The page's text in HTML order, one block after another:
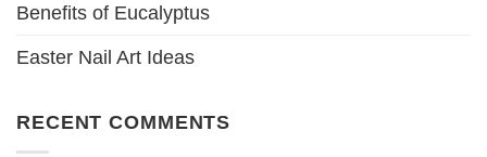
Benefits of Eucalyptus
Easter Nail Art Ideas
RECENT COMMENTS